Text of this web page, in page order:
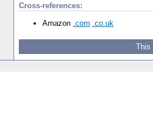
Cross-references:
Amazon .com .co.uk
This